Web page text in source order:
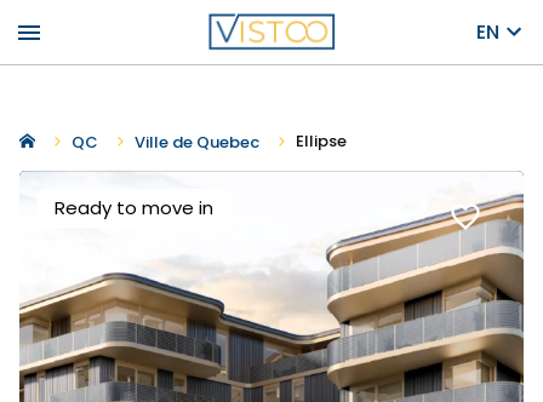
menu EN
QC Ville de Quebec Ellipse
Ready to move in favorite_border